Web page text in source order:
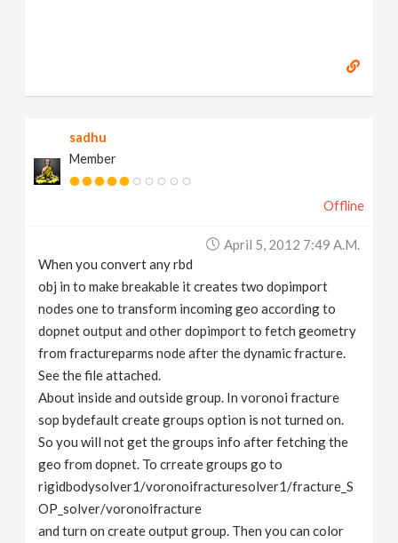
sadhu
Member
Offline
April 5, 2012 7:49 A.m.
When you convert any rbd
obj in to make breakable it creates two dopimport
nodes one to transform incoming geo according to
dopnet output and other dopimport to fetch geometry
from fractureparms node after the dynamic fracture.
See the file attached.
About inside and outside group. In voronoi fracture
sop bydefault create groups option is not turned on.
So you will not get the groups info after fetching the
geo from dopnet. To crreate groups go to
rigidbodysolver1/voronoifracturesolver1/fracture_S
OP_solver/voronoifracture
and turn on create output group. Then you can color